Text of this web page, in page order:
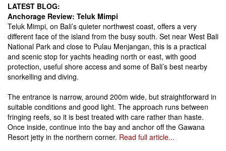
LATEST BLOG:
Anchorage Review: Teluk Mimpi
Teluk Mimpi, on Bali’s quieter northwest coast, offers a very
different face of the island from the busy south. Set near West Bali
National Park and close to Pulau Menjangan, this is a practical
and scenic stop for yachts heading north or east, with good
protection, useful shore access and some of Bali’s best nearby
snorkelling and diving.
The entrance is narrow, around 200m wide, but straightforward in
suitable conditions and good light. The approach runs between
fringing reefs, so it is best treated with care rather than haste.
Once inside, continue into the bay and anchor off the Gawana
Resort jetty in the northern corner. Read full article...